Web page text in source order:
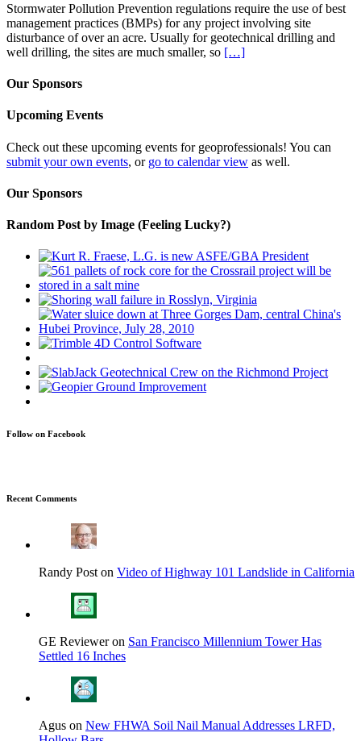
Stormwater Pollution Prevention regulations require the use of best
management practices (BMPs) for any project involving site
disturbance of over an acre. Usually for geotechnical drilling and
well drilling, the sites are much smaller, so […]
Our Sponsors
Upcoming Events
Check out these upcoming events for geoprofessionals! You can
submit your own events, or go to calendar view as well.
Our Sponsors
Random Post by Image (Feeling Lucky?)
Follow on Facebook
Recent Comments
Randy Post on Video of Highway 101 Landslide in California
GE Reviewer on San Francisco Millennium Tower Has
Settled 16 Inches
Agus on New FHWA Soil Nail Manual Addresses LRFD,